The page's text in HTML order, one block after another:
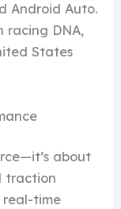
Android Auto.
racing DNA,
States
about
traction
real-time